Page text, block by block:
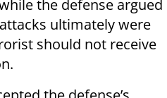
the defense argued
ultimately were
should not receive